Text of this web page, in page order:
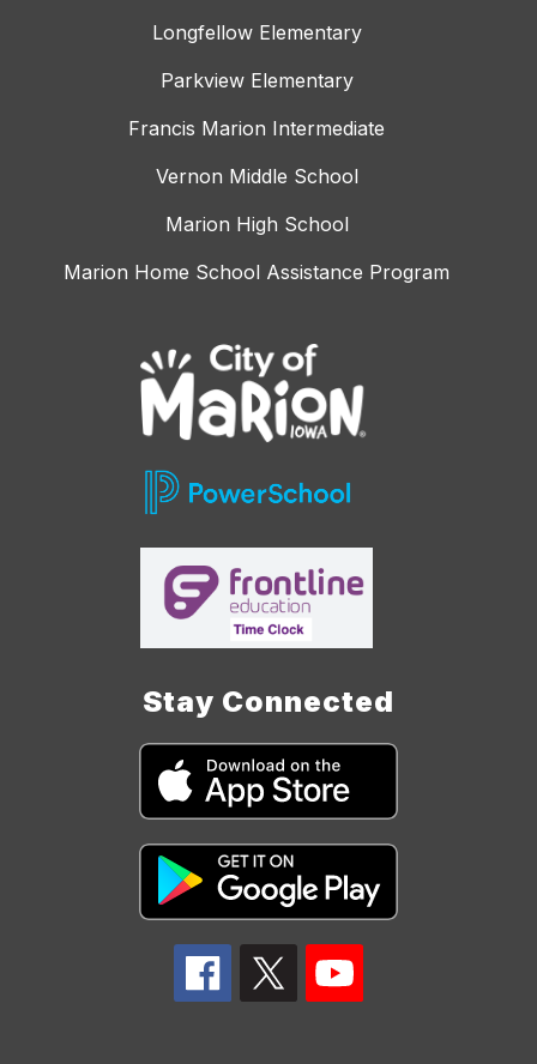
Longfellow Elementary
Parkview Elementary
Francis Marion Intermediate
Vernon Middle School
Marion High School
Marion Home School Assistance Program
Stay Connected